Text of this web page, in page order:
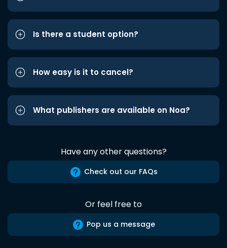
Is there a student option?
How easy is it to cancel?
What publishers are available on Noa?
Have any other questions?
Check out our FAQs
Or feel free to
Pop us a message